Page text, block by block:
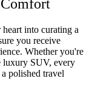
into curating a
you receive
Whether you're
luxury SUV, every
polished travel